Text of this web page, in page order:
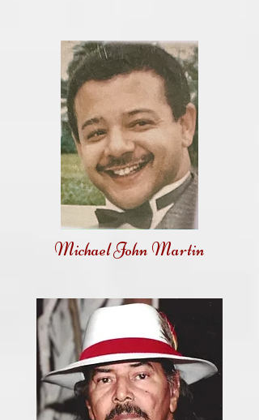
Michael John Martin